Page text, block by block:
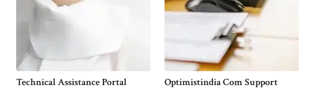
Technical Assistance Portal
Optimistindia Com Support